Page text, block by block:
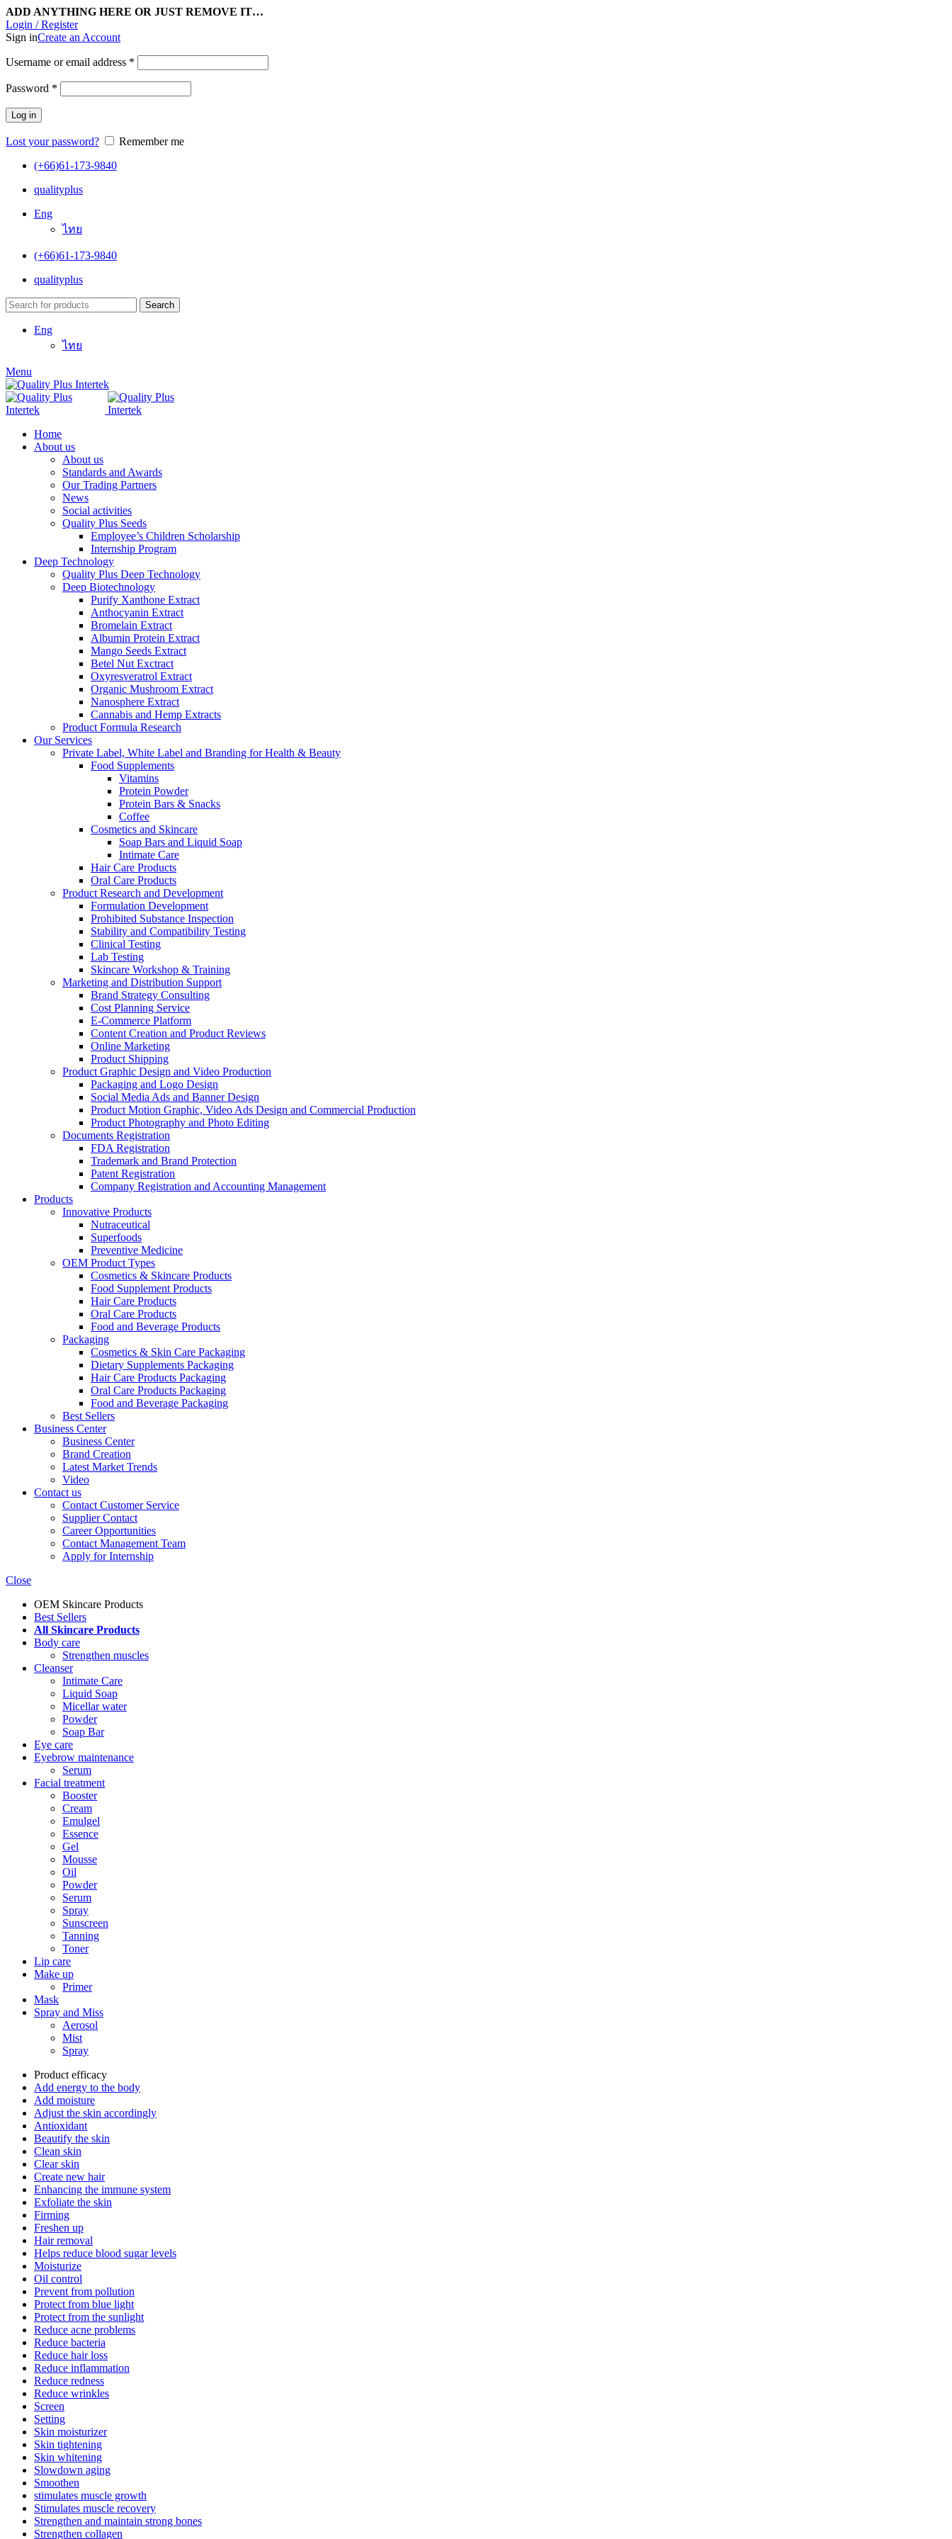
ADD ANYTHING HERE OR JUST REMOVE IT…
Login / Register
Sign inCreate an Account
Username or email address *
Password *
Log in
Lost your password?
Remember me
(+66)61-173-9840
qualityplus
Eng
ไทย
(+66)61-173-9840
qualityplus
Search
Eng
ไทย
Menu
Home
About us
About us
Standards and Awards
Our Trading Partners
News
Social activities
Quality Plus Seeds
Employee’s Children Scholarship
Internship Program
Deep Technology
Quality Plus Deep Technology
Deep Biotechnology
Purify Xanthone Extract
Anthocyanin Extract
Bromelain Extract
Albumin Protein Extract
Mango Seeds Extract
Betel Nut Exctract
Oxyresveratrol Extract
Organic Mushroom Extract
Nanosphere Extract
Cannabis and Hemp Extracts
Product Formula Research
Our Services
Private Label, White Label and Branding for Health & Beauty
Food Supplements
Vitamins
Protein Powder
Protein Bars & Snacks
Coffee
Cosmetics and Skincare
Soap Bars and Liquid Soap
Intimate Care
Hair Care Products
Oral Care Products
Product Research and Development
Formulation Development
Prohibited Substance Inspection
Stability and Compatibility Testing
Clinical Testing
Lab Testing
Skincare Workshop & Training
Marketing and Distribution Support
Brand Strategy Consulting
Cost Planning Service
E-Commerce Platform
Content Creation and Product Reviews
Online Marketing
Product Shipping
Product Graphic Design and Video Production
Packaging and Logo Design
Social Media Ads and Banner Design
Product Motion Graphic, Video Ads Design and Commercial Production
Product Photography and Photo Editing
Documents Registration
FDA Registration
Trademark and Brand Protection
Patent Registration
Company Registration and Accounting Management
Products
Innovative Products
Nutraceutical
Superfoods
Preventive Medicine
OEM Product Types
Cosmetics & Skincare Products
Food Supplement Products
Hair Care Products
Oral Care Products
Food and Beverage Products
Packaging
Cosmetics & Skin Care Packaging
Dietary Supplements Packaging
Hair Care Products Packaging
Oral Care Products Packaging
Food and Beverage Packaging
Best Sellers
Business Center
Business Center
Brand Creation
Latest Market Trends
Video
Contact us
Contact Customer Service
Supplier Contact
Career Opportunities
Contact Management Team
Apply for Internship
Close
OEM Skincare Products
Best Sellers
All Skincare Products
Body care
Strengthen muscles
Cleanser
Intimate Care
Liquid Soap
Micellar water
Powder
Soap Bar
Eye care
Eyebrow maintenance
Serum
Facial treatment
Booster
Cream
Emulgel
Essence
Gel
Mousse
Oil
Powder
Serum
Spray
Sunscreen
Tanning
Toner
Lip care
Make up
Primer
Mask
Spray and Miss
Aerosol
Mist
Spray
Product efficacy
Add energy to the body
Add moisture
Adjust the skin accordingly
Antioxidant
Beautify the skin
Clean skin
Clear skin
Create new hair
Enhancing the immune system
Exfoliate the skin
Firming
Freshen up
Hair removal
Helps reduce blood sugar levels
Moisturize
Oil control
Prevent from pollution
Protect from blue light
Protect from the sunlight
Reduce acne problems
Reduce bacteria
Reduce hair loss
Reduce inflammation
Reduce redness
Reduce wrinkles
Screen
Setting
Skin moisturizer
Skin tightening
Skin whitening
Slowdown aging
Smoothen
stimulates muscle growth
Stimulates muscle recovery
Strengthen and maintain strong bones
Strengthen collagen